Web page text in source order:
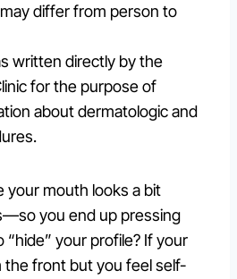
differ from person to
written directly by the
for the purpose of
about dermatologic and
your mouth looks a bit
you end up pressing
your profile? If your
the front but you feel self-